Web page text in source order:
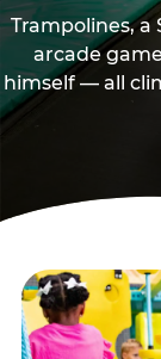
Trampolines, a
arcade
himself — all